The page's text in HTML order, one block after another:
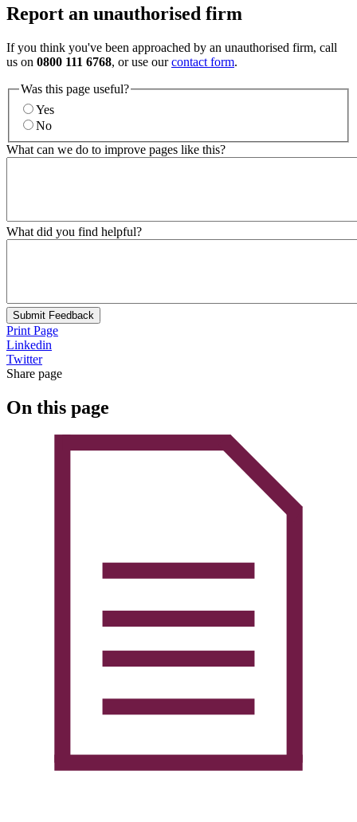
Report an unauthorised firm
If you think you've been approached by an unauthorised firm, call
us on 0800 111 6768, or use ourcontact form.
Was this page useful?
Yes
No
What can we do to improve pages like this?
What did you find helpful?
Submit Feedback
Print Page
Linkedin
Twitter
Share page
On this page